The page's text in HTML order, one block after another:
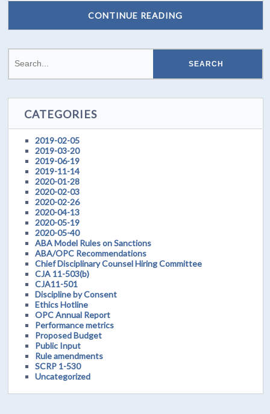
CONTINUE READING
CATEGORIES
2019-02-05
2019-03-20
2019-06-19
2019-11-14
2020-01-28
2020-02-03
2020-02-26
2020-04-13
2020-05-19
2020-05-40
ABA Model Rules on Sanctions
ABA/OPC Recommendations
Chief Disciplinary Counsel Hiring Committee
CJA 11-503(b)
CJA11-501
Discipline by Consent
Ethics Hotline
OPC Annual Report
Performance metrics
Proposed Budget
Public Input
Rule amendments
SCRP 1-530
Uncategorized